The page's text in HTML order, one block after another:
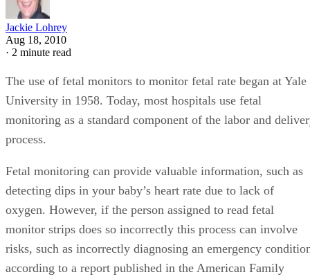
Jackie Lohrey
Aug 18, 2010
· 2 minute read
The use of fetal monitors to monitor fetal rate began at Yale
University in 1958. Today, most hospitals use fetal
monitoring as a standard component of the labor and
process.
Fetal monitoring can provide valuable information, such as
detecting dips in your baby’s heart rate due to lack of
oxygen. However, if the person assigned to read fetal
monitor strips does so incorrectly this process can involve
risks, such as incorrectly diagnosing an emergency
according to a report published in the American Family